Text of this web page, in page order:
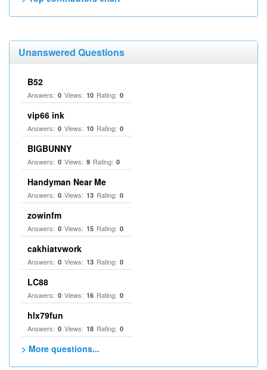
Unanswered Questions
B52
Answers: 0 Views: 10 Rating: 0
vip66 ink
Answers: 0 Views: 10 Rating: 0
BIGBUNNY
Answers: 0 Views: 9 Rating: 0
Handyman Near Me
Answers: 0 Views: 13 Rating: 0
zowinfm
Answers: 0 Views: 15 Rating: 0
cakhiatvwork
Answers: 0 Views: 13 Rating: 0
LC88
Answers: 0 Views: 16 Rating: 0
hlx79fun
Answers: 0 Views: 18 Rating: 0
> More questions...